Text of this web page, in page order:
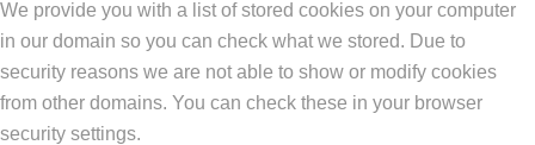
We provide you with a list of stored cookies on your computer
in our domain so you can check what we stored. Due to
security reasons we are not able to show or modify cookies
from other domains. You can check these in your browser
security settings.